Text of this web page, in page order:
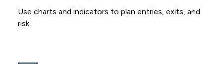
Use charts and indicators to plan entries, exits, and
risk.